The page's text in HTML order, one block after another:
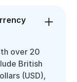
over 20
British
(USD),